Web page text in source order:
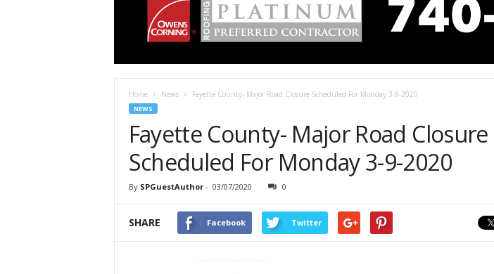
Home News Fayette County- Major Road Closure Scheduled For Monday 3-9-2020
NEWS
Fayette County- Major Road Closure
Scheduled For Monday 3-9-2020
By SPGuestAuthor- 03/07/2020 0
SHARE Facebook Twitter